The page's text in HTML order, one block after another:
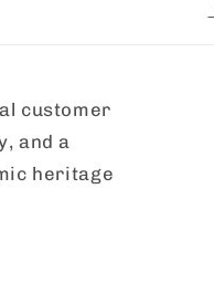
customer
and a
heritage